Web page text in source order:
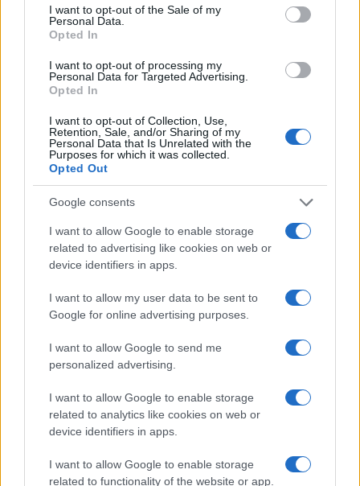
consent section.
I want to opt-out of the Sale of my
Personal Data.
Opted In
I want to opt-out of processing my
Personal Data for Targeted Advertising.
Opted In
I want to opt-out of Collection, Use,
Retention, Sale, and/or Sharing of my
Personal Data that Is Unrelated with the
Purposes for which it was collected.
Opted Out
Google consents
I want to allow Google to enable storage
related to advertising like cookies on web or
device identifiers in apps.
I want to allow my user data to be sent to
Google for online advertising purposes.
I want to allow Google to send me
personalized advertising.
I want to allow Google to enable storage
related to analytics like cookies on web or
device identifiers in apps.
I want to allow Google to enable storage
related to functionality of the website or app.
Ilaria Beretta coordinated a longform on
Trieste's cultural networks, produced with
an in-depth editorial line for features. Features
desk editor, keeps a set of archival letters
related to Trieste as a personal detail.